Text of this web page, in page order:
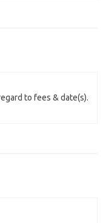
to fees & date(s).